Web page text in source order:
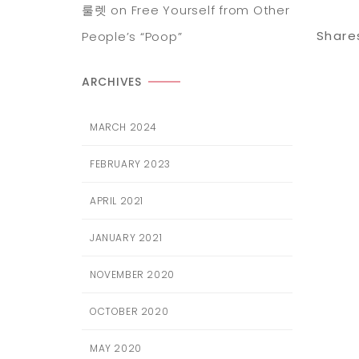
룰렛 on Free Yourself from Other
People’s “Poop”
ARCHIVES
MARCH 2024
FEBRUARY 2023
APRIL 2021
JANUARY 2021
NOVEMBER 2020
OCTOBER 2020
MAY 2020